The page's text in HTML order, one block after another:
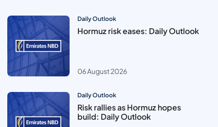
Daily Outlook
Hormuz risk eases: Daily Outlook
06 August 2026
Daily Outlook
Risk rallies as Hormuz hopes
build: Daily Outlook